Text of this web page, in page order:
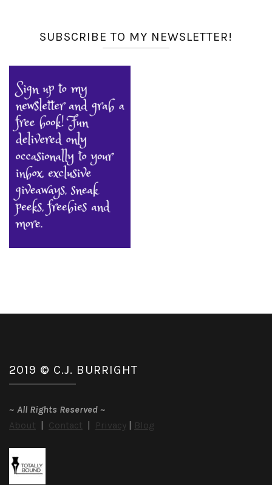
SUBSCRIBE TO MY NEWSLETTER!
2019 © C.J. BURRIGHT
~ All Rights Reserved ~
About | Contact | Privacy | Blog